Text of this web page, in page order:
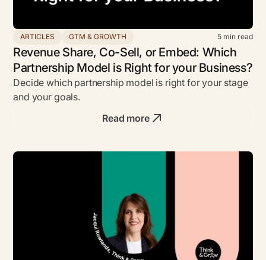
ARTICLES GTM & GROWTH 5 min read
Revenue Share, Co-Sell, or Embed: Which
Partnership Model is Right for your Business?
Decide which partnership model is right for your stage
and your goals.
Read more